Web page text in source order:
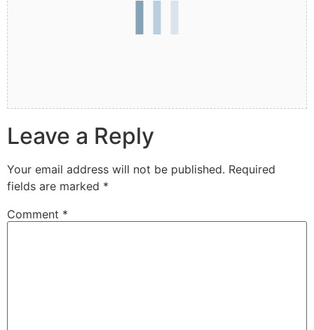
Leave a Reply
Your email address will not be published. Required
fields are marked *
Comment *